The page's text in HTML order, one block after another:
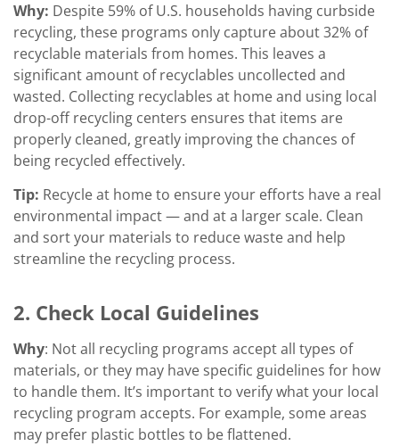
Why: Despite 59% of U.S. households having curbside
recycling, these programs only capture about 32% of
recyclable materials from homes. This leaves a
significant amount of recyclables uncollected and
wasted. Collecting recyclables at home and using local
drop-off recycling centers ensures that items are
properly cleaned, greatly improving the chances of
being recycled effectively.
Tip: Recycle at home to ensure your efforts have a real
environmental impact — and at a larger scale. Clean
and sort your materials to reduce waste and help
streamline the recycling process.
2. Check Local Guidelines
Why: Not all recycling programs accept all types of
materials, or they may have specific guidelines for how
to handle them. It’s important to verify what your local
recycling program accepts. For example, some areas
may prefer plastic bottles to be flattened.